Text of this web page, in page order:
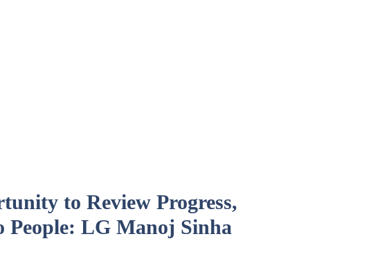
to Review Progress,
LG Manoj Sinha